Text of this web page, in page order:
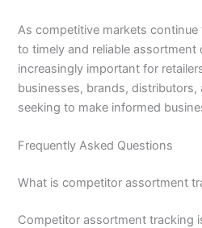
As competitive markets
to timely and reliable assortment
increasingly important for
businesses, brands,
seeking to make informed
Frequently Asked Questions
What is competitor assortment
Competitor assortment tracking